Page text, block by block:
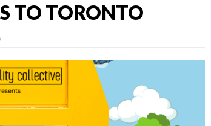
TO TORONTO